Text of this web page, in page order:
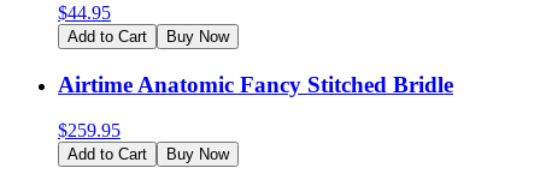
$44.95
Add to Cart Buy Now
Airtime Anatomic Fancy Stitched Bridle
$259.95
Add to Cart Buy Now